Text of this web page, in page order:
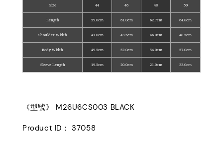
Size 44 46 48 50
Length 59.0cm 61.0cm 62.7cm 64.8cm
Shoulder Width 41.0cm 43.5cm 46.0cm 48.5cm
Body Width 49.5cm 52.0cm 54.0cm 57.0cm
Sleeve Length 19.5cm 20.0cm 21.0cm 22.0cm
《型號》 M26U6CS003 BLACK
Product ID： 37058